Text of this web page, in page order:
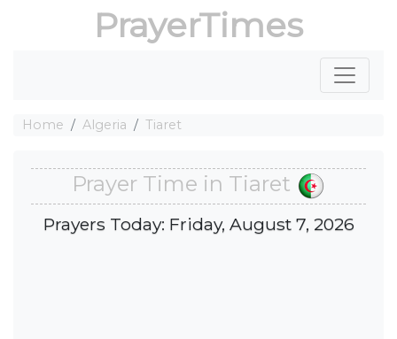
PrayerTimes
Home Algeria Tiaret
Prayer Time in Tiaret
Prayers Today: Friday, August 7, 2026